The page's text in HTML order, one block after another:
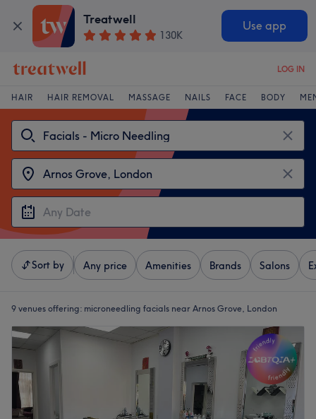
Treatwell
130K
Use app
LOG IN
HAIR HAIR REMOVAL MASSAGE NAILS FACE BODY
Sort by Any price Amenities Brands Salons
9 venues offering: microneedling facials near Arnos Grove, London